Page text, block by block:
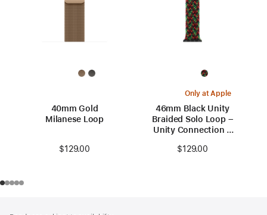
40mm Gold
Milanese Loop
$129.00
Only at Apple
46mm Black Unity
Braided Solo Loop –
Unity Connection –
$129.00